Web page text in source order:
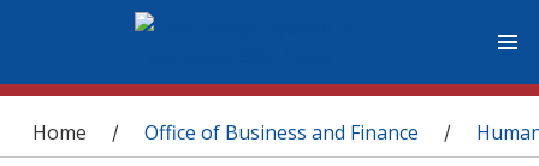
You are here
Home / Office of Business and Finance /